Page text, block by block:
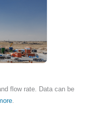
flow rate. Data can be